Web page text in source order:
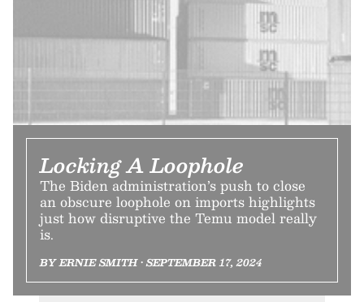
Locking A Loophole
The Biden administration’s push to close
an obscure loophole on imports highlights
just how disruptive the Temu model really
is.
BY ERNIE SMITH • SEPTEMBER 17, 2024